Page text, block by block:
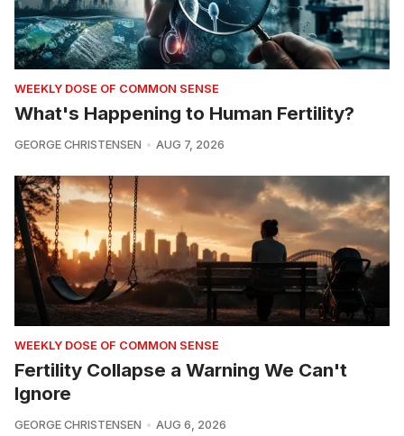
WEEKLY DOSE OF COMMON SENSE
What's Happening to Human Fertility?
GEORGE CHRISTENSEN AUG 7, 2026
WEEKLY DOSE OF COMMON SENSE
Fertility Collapse a Warning We Can't
Ignore
GEORGE CHRISTENSEN AUG 6, 2026